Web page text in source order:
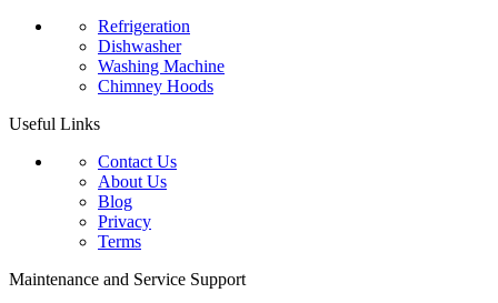
Refrigeration
Dishwasher
Washing Machine
Chimney Hoods
Useful Links
Contact Us
About Us
Blog
Privacy
Terms
Maintenance and Service Support